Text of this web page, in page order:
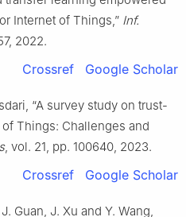
Internet of Things,” Inf.
2022.
Crossref Google Scholar
“A survey study on trust-
Things: Challenges and
, vol. 21, pp. 100640, 2023.
Crossref Google Scholar
Guan, J. Xu and Y. Wang,